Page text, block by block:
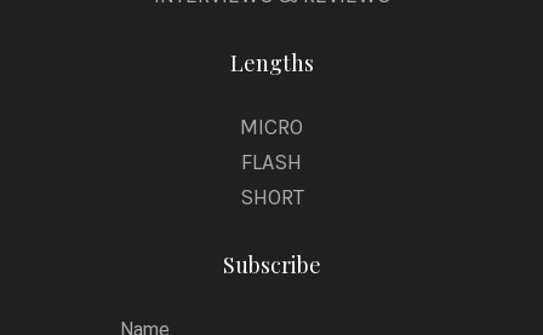
Lengths
MICRO
FLASH
SHORT
Subscribe
Name